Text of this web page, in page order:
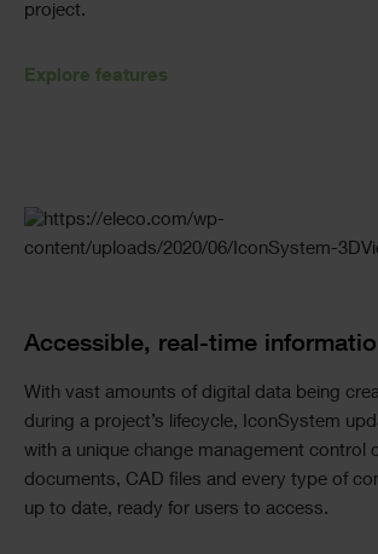
project.
Explore features
Accessible, real-time
With vast amounts of digital data being
during a project’s lifecycle, IconSystem
with a unique change management control
documents, CAD files and every type of
up to date, ready for users to access.